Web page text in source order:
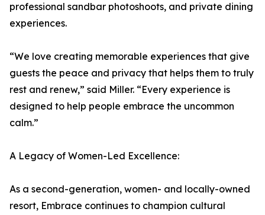
professional sandbar photoshoots, and private dining
experiences.
“We love creating memorable experiences that give
guests the peace and privacy that helps them to truly
rest and renew,” said Miller. “Every experience is
designed to help people embrace the uncommon
calm.”
A Legacy of Women-Led Excellence:
As a second-generation, women- and locally-owned
resort, Embrace continues to champion cultural